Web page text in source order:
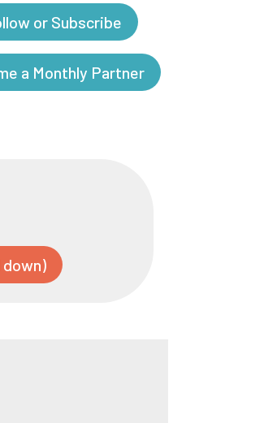
or Subscribe
a Monthly Partner